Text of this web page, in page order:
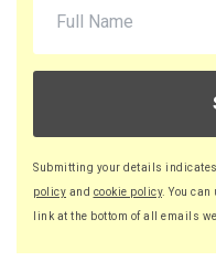
Submitting your details
policy and cookie policy. You
link at the bottom of all emails we